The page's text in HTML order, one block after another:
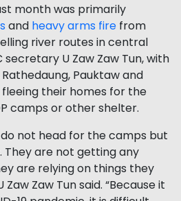
month was primarily
and heavy arms fire from
river routes in central
secretary U Zaw Zaw Tun, with
Pauktaw and
their homes for the
camps or other shelter.
not head for the camps but
are not getting any
are relying on things they
Zaw Tun said. “Because it